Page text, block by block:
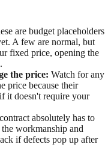
are budget placeholders
A few are normal, but
fixed price, opening the
the price: Watch for any
price because their
it doesn't require your
absolutely has to
workmanship and
if defects pop up after